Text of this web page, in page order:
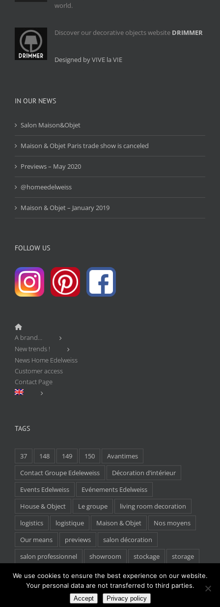
world.
Discover our decorative objects website DRIMMER
Designed by VIVE la VIE
IN OUR NEWS
Salon Maison&Objet
Maison & Objet Paris trade show is canceled
Previews – May 2020
@homeedelweiss
Maison & Objet – January 2019
FOLLOW US
A brand…
New trends !
News Home Edelweiss
Customer access
Contact Page
TAGS
37 148 149 150
Avantimes
Contact Groupe Edeleweiss
Décoration d’intérieur
Events Edelweiss
Evénements Edelweiss
House & Object
Le groupe
living room decoration
logistics
logistique Maison & Objet
Nos moyens
Our means
previews
salon décoration
salon professionnel
showroom stockage
storage
tradeshow
We use cookies to ensure the best experience on our website.
Your personal data are not transferred to third parties.
Accept Privacy policy